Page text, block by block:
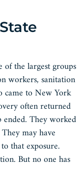
of the largest groups
workers, sanitation
came to New York
often returned
They worked
may have
that exposure.
But no one has